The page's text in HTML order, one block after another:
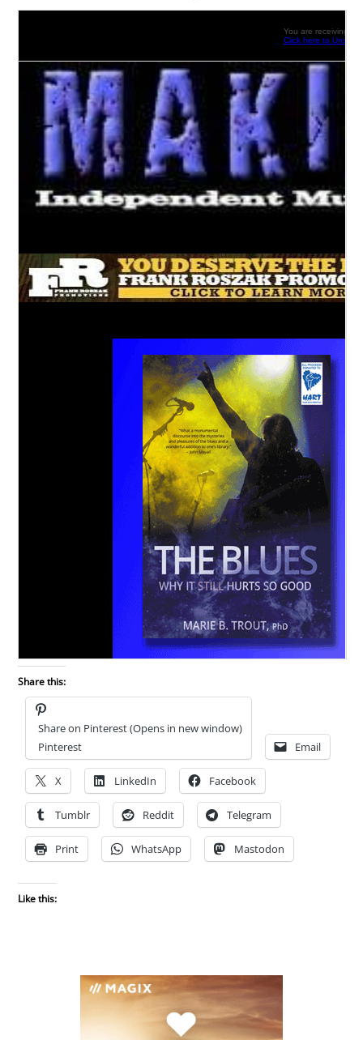
Share this:
Share on Pinterest (Opens in new window)
Pinterest
Email
X LinkedIn Facebook
Tumblr Reddit Telegram
Print WhatsApp Mastodon
Like this: